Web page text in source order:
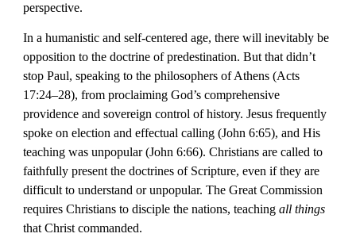
perspective.
In a humanistic and self-centered age, there will inevitably be
opposition to the doctrine of predestination. But that didn’t
stop Paul, speaking to the philosophers of Athens (Acts
17:24–28), from proclaiming God’s comprehensive
providence and sovereign control of history. Jesus frequently
spoke on election and effectual calling (John 6:65), and His
teaching was unpopular (John 6:66). Christians are called to
faithfully present the doctrines of Scripture, even if they are
difficult to understand or unpopular. The Great Commission
requires Christians to disciple the nations, teaching all things
that Christ commanded.